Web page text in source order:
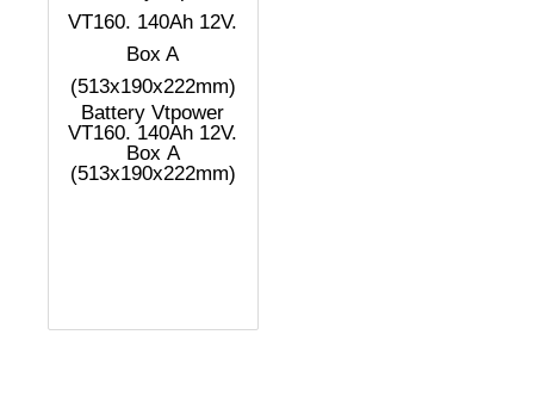
Battery Vtpower
VT160. 140Ah 12V.
Box A
(513x190x222mm)